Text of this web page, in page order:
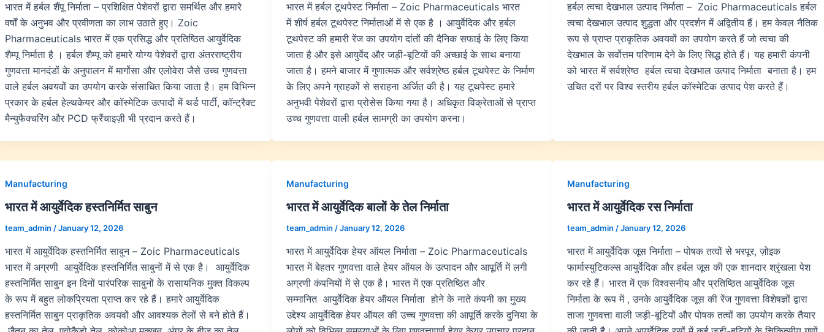
भारत में हर्बल शैंपू निर्माता – प्रशिक्षित पेशेवरों द्वारा समर्थित और हमारे
वर्षों के अनुभव और प्रवीणता का लाभ उठाते हुए। Zoic
Pharmaceuticals भारत में एक प्रसिद्ध और प्रतिष्ठित आयुर्वेदिक
शैम्पू निर्माता है । हर्बल शैम्पू को हमारे योग्य पेशेवरों द्वारा अंतरराष्ट्रीय
गुणवत्ता मानदंडों के अनुपालन में मार्गोसा और एलोवेरा जैसे उच्च गुणवत्ता
वाले हर्बल अवयवों का उपयोग करके संसाधित किया जाता है। हम विभिन्न
प्रकार के हर्बल हेल्थकेयर और कॉस्मेटिक उत्पादों में थर्ड पार्टी, कॉन्ट्रैक्ट
मैन्युफैक्चरिंग और PCD फ्रैंचाइज़ी भी प्रदान करते हैं।
भारत में हर्बल टूथपेस्ट निर्माता – Zoic Pharmaceuticals भारत
में शीर्ष हर्बल टूथपेस्ट निर्माताओं में से एक है । आयुर्वेदिक और हर्बल
टूथपेस्ट की हमारी रेंज का उपयोग दांतों की दैनिक सफाई के लिए किया
जाता है और इसे आयुर्वेद और जड़ी-बूटियों की अच्छाई के साथ बनाया
जाता है। हमने बाजार में गुणात्मक और सर्वश्रेष्ठ हर्बल टूथपेस्ट के निर्माण
के लिए अपने ग्राहकों से सराहना अर्जित की है। यह टूथपेस्ट हमारे
अनुभवी पेशेवरों द्वारा प्रोसेस किया गया है। अधिकृत विक्रेताओं से प्राप्त
उच्च गुणवत्ता वाली हर्बल सामग्री का उपयोग करना।
हर्बल त्वचा देखभाल उत्पाद निर्माता – Zoic Pharmaceuticals हर्बल
त्वचा देखभाल उत्पाद शुद्धता और प्रदर्शन में अद्वितीय हैं। हम केवल नैतिक
रूप से प्राप्त प्राकृतिक अवयवों का उपयोग करते हैं जो त्वचा की
देखभाल के सर्वोत्तम परिणाम देने के लिए सिद्ध होते हैं। यह हमारी कंपनी
को भारत में सर्वश्रेष्ठ हर्बल त्वचा देखभाल उत्पाद निर्माता बनाता है। हम
उचित दरों पर विश्व स्तरीय हर्बल कॉस्मेटिक उत्पाद पेश करते हैं।
Manufacturing
भारत में आयुर्वेदिक हस्तनिर्मित साबुन
team_admin /January 12, 2026
भारत में आयुर्वेदिक हस्तनिर्मित साबुन – Zoic Pharmaceuticals
भारत में अग्रणी आयुर्वेदिक हस्तनिर्मित साबुनों में से एक है। आयुर्वेदिक
हस्तनिर्मित साबुन इन दिनों पारंपरिक साबुनों के रासायनिक मुक्त विकल्प
के रूप में बहुत लोकप्रियता प्राप्त कर रहे हैं। हमारे आयुर्वेदिक
हस्तनिर्मित साबुन प्राकृतिक अवयवों और आवश्यक तेलों से बने होते हैं।
Manufacturing
भारत में आयुर्वेदिक बालों के तेल निर्माता
team_admin /January 12, 2026
भारत में आयुर्वेदिक हेयर ऑयल निर्माता – Zoic Pharmaceuticals
भारत में बेहतर गुणवत्ता वाले हेयर ऑयल के उत्पादन और आपूर्ति में लगी
अग्रणी कंपनियों में से एक है। भारत में एक प्रतिष्ठित और
सम्मानित आयुर्वेदिक हेयर ऑयल निर्माता होने के नाते कंपनी का मुख्य
उद्देश्य आयुर्वेदिक हेयर ऑयल की उच्च गुणवत्ता की आपूर्ति करके दुनिया के
Manufacturing
भारत में आयुर्वेदिक रस निर्माता
team_admin /January 12, 2026
भारत में आयुर्वेदिक जूस निर्माता – पोषक तत्वों से भरपूर, ज़ोइक
फार्मास्युटिकल्स आयुर्वेदिक और हर्बल जूस की एक शानदार श्रृंखला पेश
कर रहे हैं। भारत में एक विश्वसनीय और प्रतिष्ठित आयुर्वेदिक जूस
निर्माता के रूप में , उनके आयुर्वेदिक जूस की रेंज गुणवत्ता विशेषज्ञों द्वारा
ताजा गुणवत्ता वाली जड़ी-बूटियों और पोषक तत्वों का उपयोग करके तैयार